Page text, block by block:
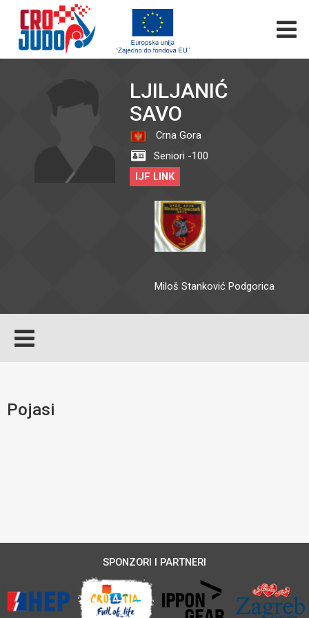
LJILJANIĆ
SAVO
Crna Gora
Seniori -100
IJF LINK
Miloš Stanković Podgorica
Pojasi
SPONZORI I PARTNERI